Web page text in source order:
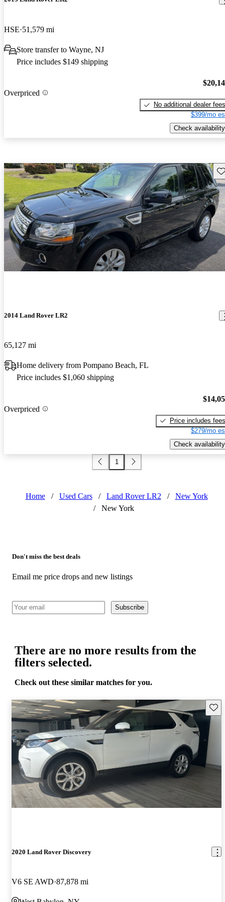
HSE 51,579 mi
Store transfer to Wayne, NJ
Price includes $149 shipping
Overpriced
No additional dealer fees
$399/mo
Check availability
2014 Land Rover LR2
65,127 mi
Home delivery from Pompano Beach, FL
Price includes $1,060 shipping
Overpriced
Price includes fees
$279/mo
Check availability
1
Home / Used Cars / Land Rover LR2 /
New York
/
New York
Don't miss the best deals
Email me price drops and new listings
Subscribe
There are no more results from the
filters selected.
Check out these similar matches for you.
2020 Land Rover Discovery
V6 SE AWD 87,878 mi